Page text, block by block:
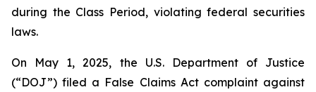
during the Class Period, violating federal securities
laws.
On May 1, 2025, the U.S. Department of Justice
(“DOJ”) filed a False Claims Act complaint against